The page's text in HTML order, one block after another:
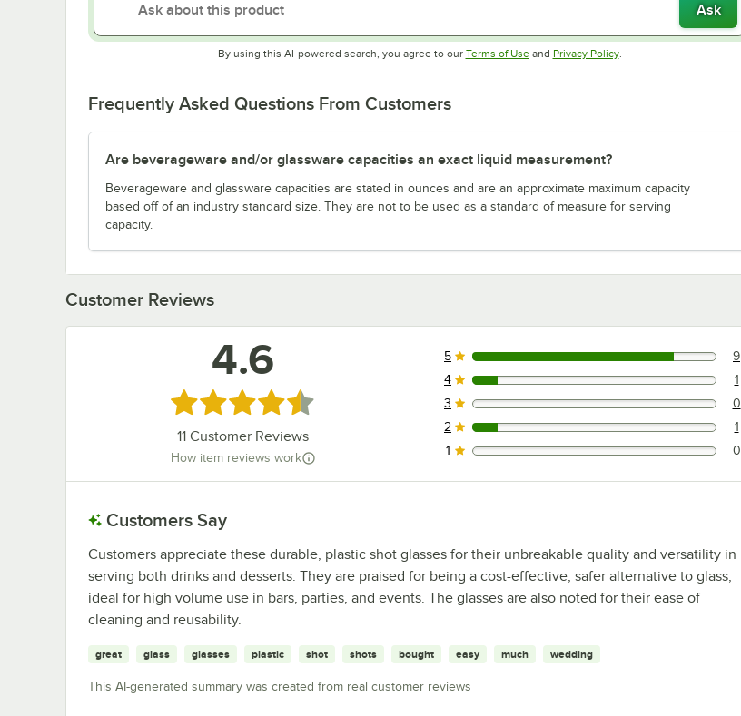
Ask
By using this AI-powered search, you agree to our Terms of UseOpens in new tab
and Privacy PolicyOpens in new tab
.
Frequently Asked Questions From Customers
Are beverageware and/or glassware capacities an exact liquid measurement?
Beverageware and glassware capacities are stated in ounces and are an approximate maximum capacity
based off of an industry standard size. They are not to be used as a standard of measure for serving
capacity.
Customer Reviews
4.6
Rated 4.6 out of 5 stars
11 Customer Reviews
How item reviews work
9 reviews rated this 5 out of 5 stars.
5 9
1 reviews rated this 4 out of 5 stars.
4 1
0 reviews rated this 3 out of 5 stars.
3 0
1 reviews rated this 2 out of 5 stars.
2 1
0 reviews rated this 1 out of 5 stars.
1 0
Customers Say
Customers appreciate these durable, plastic shot glasses for their unbreakable quality and versatility in
serving both drinks and desserts. They are praised for being a cost-effective, safer alternative to glass,
ideal for high volume use in bars, parties, and events. The glasses are also noted for their ease of
cleaning and reusability.
great glass glasses plastic shot shots bought easy much wedding
This AI-generated summary was created from real customer reviews